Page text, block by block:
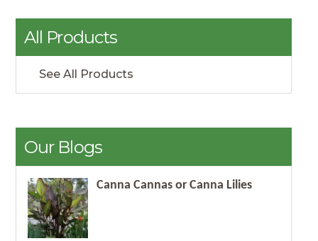
All Products
See All Products
Our Blogs
Canna Cannas or Canna Lilies